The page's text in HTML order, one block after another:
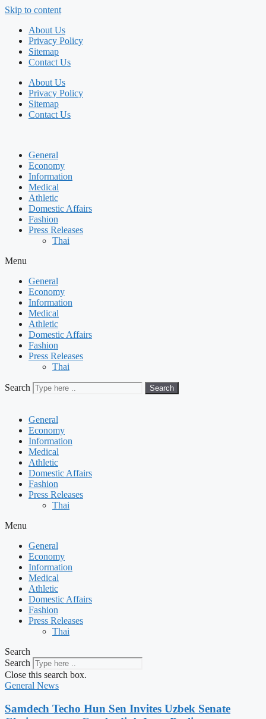
Skip to content
About Us
Privacy Policy
Sitemap
Contact Us
About Us
Privacy Policy
Sitemap
Contact Us
General
Economy
Information
Medical
Athletic
Domestic Affairs
Fashion
Press Releases
Thai
Menu
General
Economy
Information
Medical
Athletic
Domestic Affairs
Fashion
Press Releases
Thai
Search Search
General
Economy
Information
Medical
Athletic
Domestic Affairs
Fashion
Press Releases
Thai
Menu
General
Economy
Information
Medical
Athletic
Domestic Affairs
Fashion
Press Releases
Thai
Search
Search
Close this search box.
General News
Samdech Techo Hun Sen Invites Uzbek Senate